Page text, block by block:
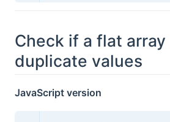
Check if a flat array
duplicate values
JavaScript version